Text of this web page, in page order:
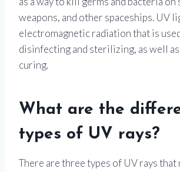
weapons, and other spaceships. UV
electromagnetic radiation that is
disinfecting and sterilizing, as well
curing.
What are the
types of UV rays?
There are three types of UV rays that